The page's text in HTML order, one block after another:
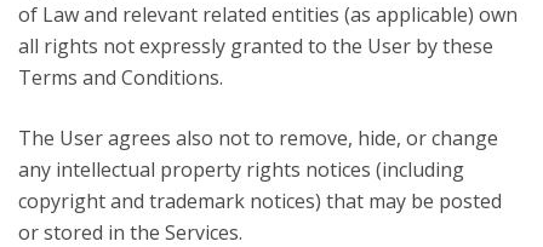
of Law and relevant related entities (as applicable) own
all rights not expressly granted to the User by these
Terms and Conditions.
The User agrees also not to remove, hide, or change
any intellectual property rights notices (including
copyright and trademark notices) that may be posted
or stored in the Services.